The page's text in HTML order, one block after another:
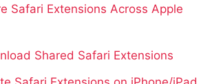
Safari Extensions Across Apple
Shared Safari Extensions